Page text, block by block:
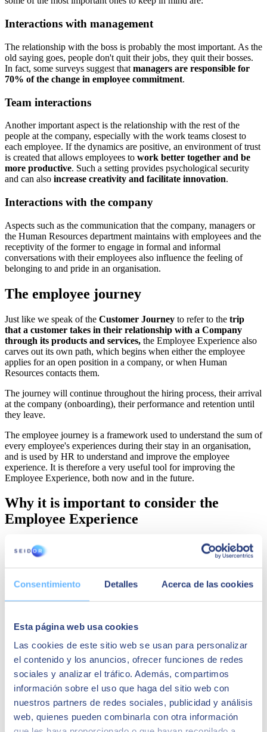
Consentimiento Detalles Acerca de las cookies
Esta página web usa cookies
Las cookies de este sitio web se usan para personalizar
el contenido y los anuncios, ofrecer funciones de redes
sociales y analizar el tráfico. Además, compartimos
información sobre el uso que haga del sitio web con
nuestros partners de redes sociales, publicidad y análisis
web, quienes pueden combinarla con otra información
Interactions with management
The relationship with the boss is probably the most important. As the
old saying goes, people don't quit their jobs, they quit their bosses.
In fact, some surveys suggest that managers are responsible for
70% of the change in employee commitment.
Team interactions
Another important aspect is the relationship with the rest of the
people at the company, especially with the work teams closest to
each employee. If the dynamics are positive, an environment of trust
is created that allows employees to work better together and be
more productive. Such a setting provides psychological security
and can also increase creativity and facilitate innovation.
Interactions with the company
Aspects such as the communication that the company, managers or
the Human Resources department maintains with employees and the
receptivity of the former to engage in formal and informal
conversations with their employees also influence the feeling of
belonging to and pride in an organisation.
The employee journey
Just like we speak of the Customer Journey to refer to the trip
that a customer takes in their relationship with a Company
through its products and services, the Employee Experience also
carves out its own path, which begins when either the employee
applies for an open position in a company, or when Human
Resources contacts them.
The journey will continue throughout the hiring process, their arrival
at the company (onboarding), their performance and retention until
they leave.
The employee journey is a framework used to understand the sum of
every employee's experiences during their stay in an organisation,
and is used by HR to understand and improve the employee
experience. It is therefore a very useful tool for improving the
Employee Experience, both now and in the future.
Why it is important to consider the
Employee Experience
At a time when
, especially in the
technology sector
major challenges facing most
companies, keeping the Employee Experience in mind is key to the
Belonging, i.e., of feeling part of a team, group or
Purpose, or understanding why their work matters.
Achievement, or the feeling of accomplishing something
through their work.
Happiness
, or the pleasant feeling that comes with and from
work.
Vigor , or the presence of energy, enthusiasm and excitement
at work.